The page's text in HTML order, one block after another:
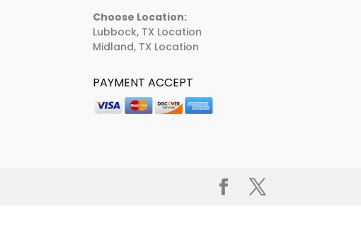
Choose Location:
Lubbock, TX Location
Midland, TX Location
PAYMENT ACCEPT